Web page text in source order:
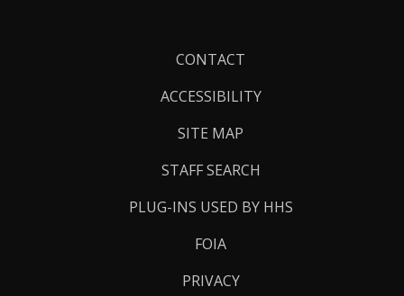
CONTACT
ACCESSIBILITY
SITE MAP
STAFF SEARCH
PLUG-INS USED BY HHS
FOIA
PRIVACY